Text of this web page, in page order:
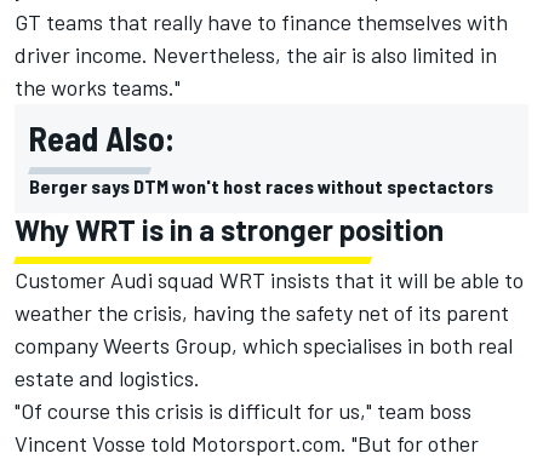
GT teams that really have to finance themselves with
driver income. Nevertheless, the air is also limited in
the works teams."
Read Also:
Berger says DTM won't host races without spectactors
Why WRT is in a stronger position
Customer Audi squad WRT insists that it will be able to
weather the crisis, having the safety net of its parent
company Weerts Group, which specialises in both real
estate and logistics.
"Of course this crisis is difficult for us," team boss
Vincent Vosse told Motorsport.com. "But for other